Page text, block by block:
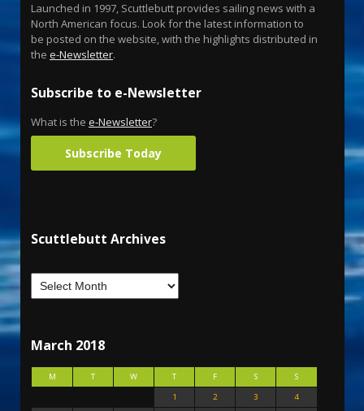
Launched in 1997, Scuttlebutt provides sailing news with a
North American focus. Look for the latest information to
be posted on the website, with the highlights distributed in
the e-Newsletter.
Subscribe to e-Newsletter
What is the e-Newsletter?
Subscribe Today
Scuttlebutt Archives
March 2018
M T W T F S
S
1
2 3
4